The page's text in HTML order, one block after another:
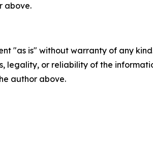
above.
"as is" without warranty of any
legality, or reliability of the
author above.